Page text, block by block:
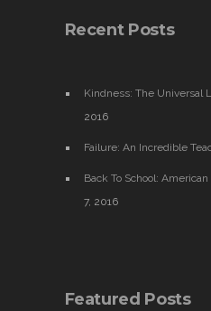
Recent Posts
Kindness: The Universal
2016
Failure: An Incredible
Back To School:
7, 2016
Featured Posts